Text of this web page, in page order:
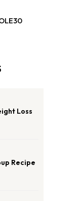
Loss
Recipe